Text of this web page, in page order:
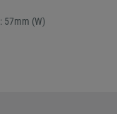
57mm (W)